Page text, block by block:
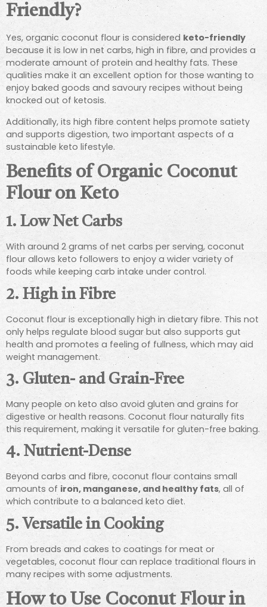
Friendly?
Yes, organic coconut flour is considered keto-friendly
because it is low in net carbs, high in fibre, and provides a
moderate amount of protein and healthy fats. These
qualities make it an excellent option for those wanting to
enjoy baked goods and savoury recipes without being
knocked out of ketosis.
Additionally, its high fibre content helps promote satiety
and supports digestion, two important aspects of a
sustainable keto lifestyle.
Benefits of Organic Coconut
Flour on Keto
1. Low Net Carbs
With around 2 grams of net carbs per serving, coconut
flour allows keto followers to enjoy a wider variety of
foods while keeping carb intake under control.
2. High in Fibre
Coconut flour is exceptionally high in dietary fibre. This not
only helps regulate blood sugar but also supports gut
health and promotes a feeling of fullness, which may aid
weight management.
3. Gluten- and Grain-Free
Many people on keto also avoid gluten and grains for
digestive or health reasons. Coconut flour naturally fits
this requirement, making it versatile for gluten-free baking.
4. Nutrient-Dense
Beyond carbs and fibre, coconut flour contains small
amounts of iron, manganese, and healthy fats, all of
which contribute to a balanced keto diet.
5. Versatile in Cooking
From breads and cakes to coatings for meat or
vegetables, coconut flour can replace traditional flours in
many recipes with some adjustments.
How to Use Coconut Flour in